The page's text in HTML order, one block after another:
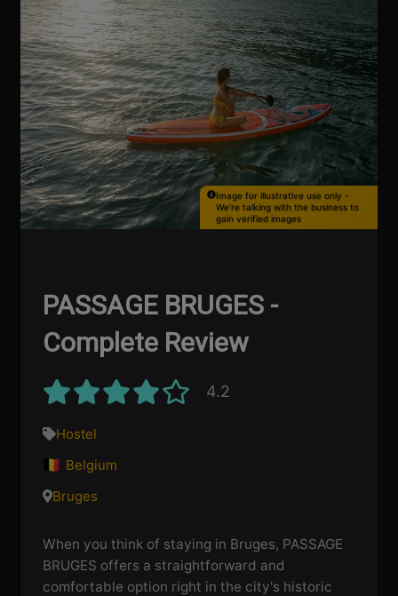
Image for illustrative use only -
We're talking with the business to
gain verified images
PASSAGE BRUGES -
Complete Review
4.2
Hostel
Belgium
Bruges
When you think of staying in Bruges, PASSAGE
BRUGES offers a straightforward and
comfortable option right in the city's historic